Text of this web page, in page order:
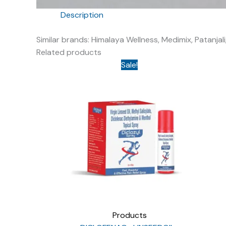
Description
Similar brands: Himalaya Wellness, Medimix,
Related products
Sale!
Products